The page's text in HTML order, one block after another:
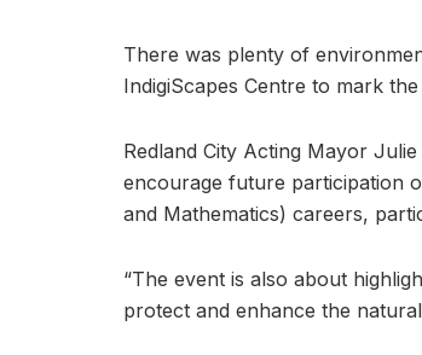
There was plenty of
IndigiScapes Centre to mark
Redland City Acting Mayor
encourage future participation
and Mathematics) careers,
“The event is also about
protect and enhance the